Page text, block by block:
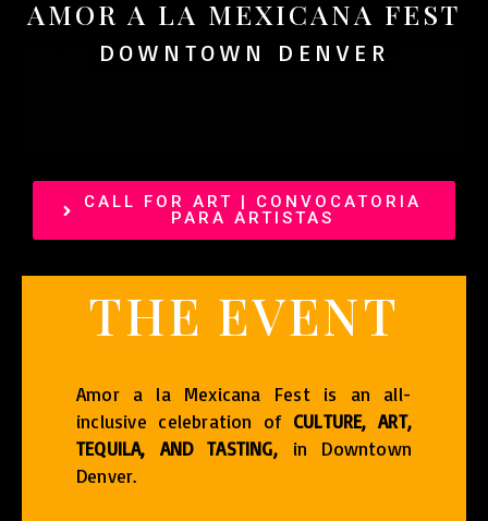
AMOR A LA MEXICANA FEST
DOWNTOWN DENVER
CALL FOR ART | CONVOCATORIA
PARA ARTISTAS
THE EVENT
Amor a la Mexicana Fest is an all-
inclusive celebration of CULTURE, ART,
TEQUILA, AND TASTING,in Downtown
Denver.